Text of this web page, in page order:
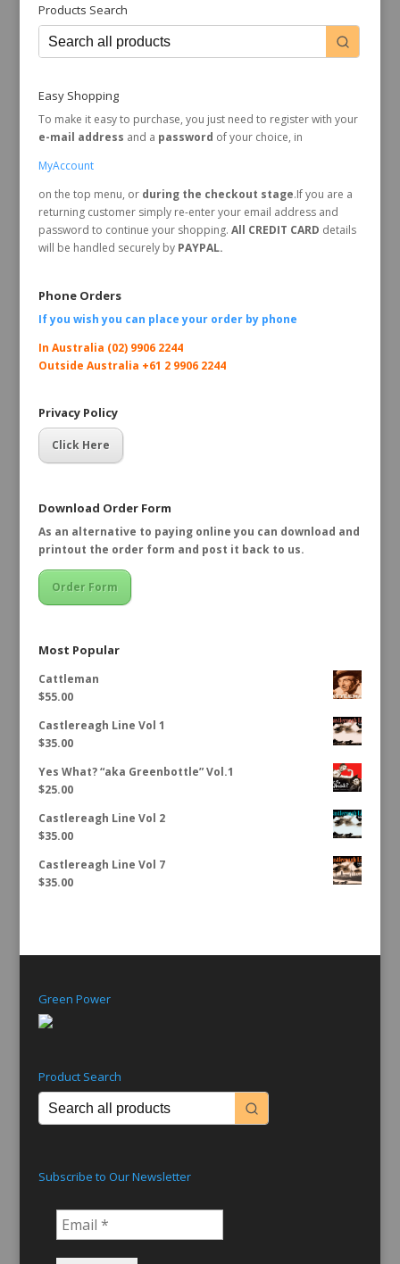
Products Search
Easy Shopping
To make it easy to purchase, you just need to register with your
e-mail address and a password of your choice, in
MyAccount
on the top menu, or during the checkout stage.If you are a
returning customer simply re-enter your email address and
password to continue your shopping. All CREDIT CARD details
will be handled securely byPAYPAL.
Phone Orders
If you wish you can place your order by phone
In Australia (02) 9906 2244
Outside Australia +61 2 9906 2244
Privacy Policy
Click Here
Download Order Form
As an alternative to paying online you can download and
printout the order form and post it back to us.
Order Form
Most Popular
Cattleman
$55.00
Castlereagh Line Vol 1
$35.00
Yes What? “aka Greenbottle” Vol.1
$25.00
Castlereagh Line Vol 2
$35.00
Castlereagh Line Vol 7
$35.00
Green Power
Product Search
Subscribe to Our Newsletter